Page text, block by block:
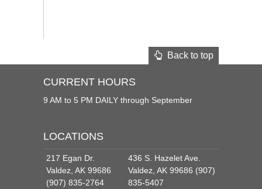
Back to top
CURRENT HOURS
9 AM to 5 PM DAILY through September
LOCATIONS
217 Egan Dr.
Valdez, AK 99686
(907) 835-2764
436 S. Hazelet Ave.
Valdez, AK 99686 (907)
835-5407